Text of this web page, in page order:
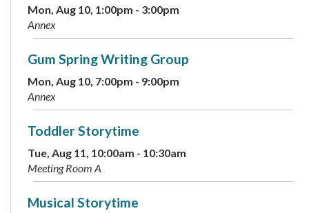
Mon, Aug 10, 1:00pm - 3:00pm
Annex
Gum Spring Writing Group
Mon, Aug 10, 7:00pm - 9:00pm
Annex
Toddler Storytime
Tue, Aug 11, 10:00am - 10:30am
Meeting Room A
Musical Storytime